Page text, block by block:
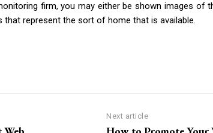
firm, you may either be shown images of
that represent the sort of home that is available.
Next article